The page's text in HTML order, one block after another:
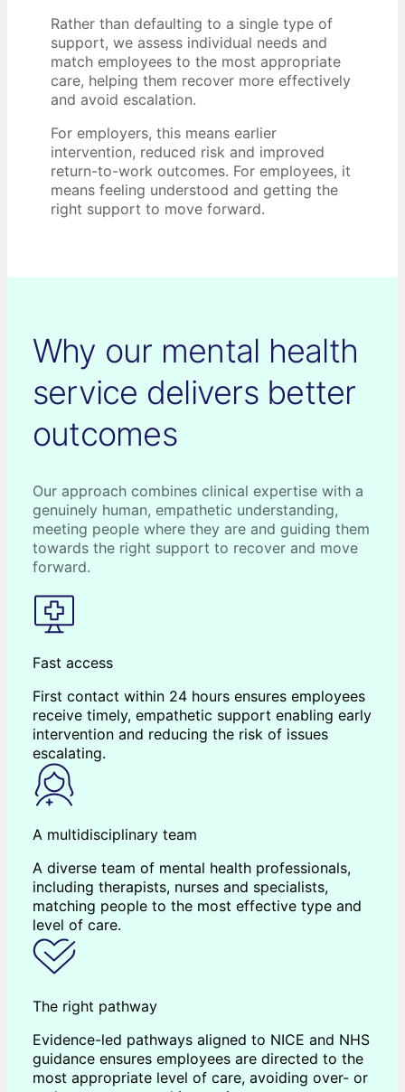
Rather than defaulting to a single type of
support, we assess individual needs and
match employees to the most appropriate
care, helping them recover more effectively
and avoid escalation.
For employers, this means earlier
intervention, reduced risk and improved
return-to-work outcomes. For employees, it
means feeling understood and getting the
right support to move forward.
Why our mental health
service delivers better
outcomes
Our approach combines clinical expertise with a
genuinely human, empathetic understanding,
meeting people where they are and guiding them
towards the right support to recover and move
forward.
Fast access
First contact within 24 hours ensures employees
receive timely, empathetic support enabling early
intervention and reducing the risk of issues
escalating.
A multidisciplinary team
A diverse team of mental health professionals,
including therapists, nurses and specialists,
matching people to the most effective type and
level of care.
The right pathway
Evidence-led pathways aligned to NICE and NHS
guidance ensures employees are directed to the
most appropriate level of care, avoiding over- or